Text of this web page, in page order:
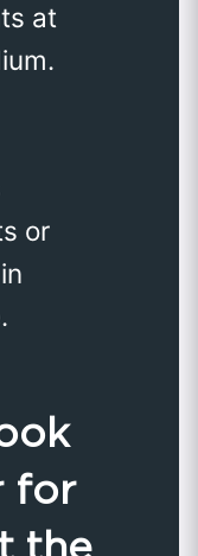
at
or
for